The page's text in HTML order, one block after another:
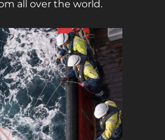
all over the world.